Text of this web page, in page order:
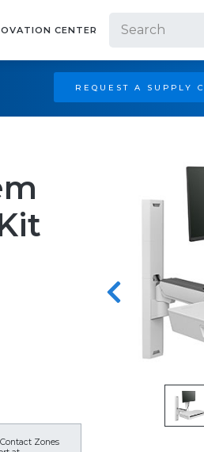
CENTER
REQUEST A SUPPLY
Contact Zones